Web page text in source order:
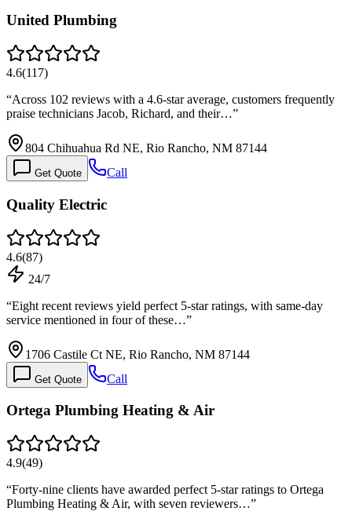
United Plumbing
4.6(117)
“Across 102 reviews with a 4.6-star average, customers frequently
praise technicians Jacob, Richard, and their…”
804 Chihuahua Rd NE, Rio Rancho, NM 87144
Get Quote Call
Quality Electric
4.6(87)
24/7
“Eight recent reviews yield perfect 5-star ratings, with same-day
service mentioned in four of these…”
1706 Castile Ct NE, Rio Rancho, NM 87144
Get Quote Call
Ortega Plumbing Heating & Air
4.9(49)
“Forty-nine clients have awarded perfect 5-star ratings to Ortega
Plumbing Heating & Air, with seven reviewers…”